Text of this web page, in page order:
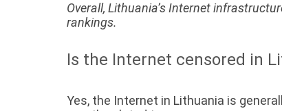
Overall, Lithuania’s Internet
rankings.
Is the Internet censored in
Yes, the Internet in Lithuania is